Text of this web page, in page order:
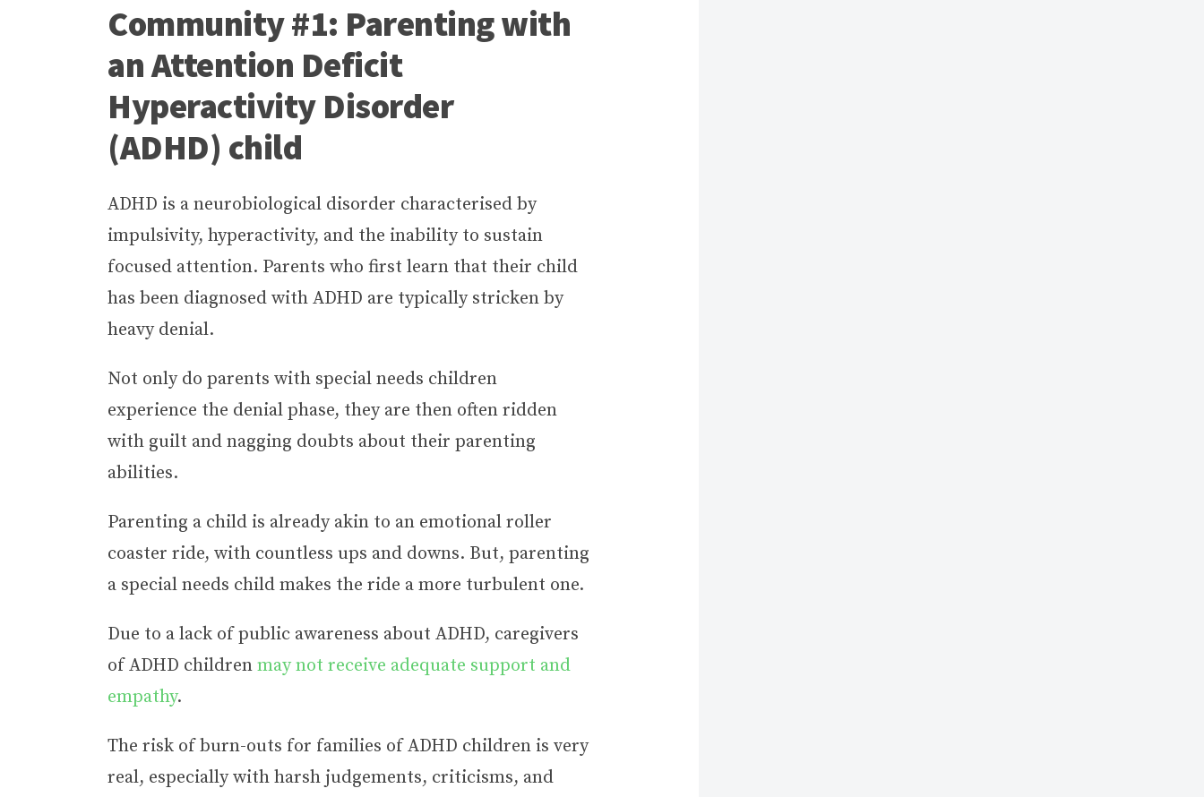
Community #1: Parenting with
an Attention Deficit
Hyperactivity Disorder
(ADHD) child
ADHD is a neurobiological disorder characterised by
impulsivity, hyperactivity, and the inability to sustain
focused attention. Parents who first learn that their child
has been diagnosed with ADHD are typically stricken by
heavy denial.
Not only do parents with special needs children
experience the denial phase, they are then often ridden
with guilt and nagging doubts about their parenting
abilities.
Parenting a child is already akin to an emotional roller
coaster ride, with countless ups and downs. But, parenting
a special needs child makes the ride a more turbulent one.
Due to a lack of public awareness about ADHD, caregivers
of ADHD children may not receive adequate support and
empathy.
The risk of burn-outs for families of ADHD children is very
real, especially with harsh judgements, criticisms, and